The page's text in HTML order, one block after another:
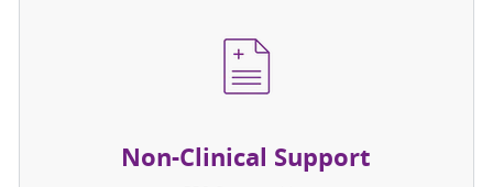
Non-Clinical Support